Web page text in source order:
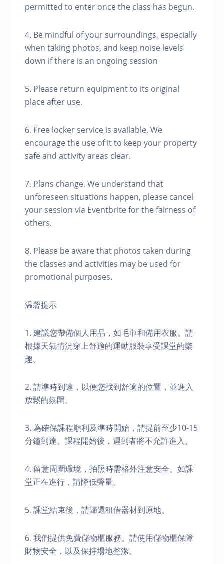
permitted to enter once the class has begun.
4. Be mindful of your surroundings, especially
when taking photos, and keep noise levels
down if there is an ongoing session
5. Please return equipment to its original
place after use.
6. Free locker service is available. We
encourage the use of it to keep your property
safe and activity areas clear.
7. Plans change. We understand that
unforeseen situations happen, please cancel
your session via Eventbrite for the fairness of
others.
8. Please be aware that photos taken during
the classes and activities may be used for
promotional purposes.
温馨提示
1. 建議您帶備個人用品，如毛巾和備用衣服。請
根據天氣情況穿上舒適的運動服裝享受課堂的樂
趣。
2. 請準時到達，以便您找到舒適的位置，並進入
放鬆的氛圍。
3. 為確保課程順利及準時開始，請提前至少10-15
分鐘到達。課程開始後，遲到者將不允許進入。
4. 留意周圍環境，拍照時需格外注意安全。如課
堂正在進行，請降低聲量。
5. 課堂結束後，請歸還租借器材到原地。
6. 我們提供免費儲物櫃服務。請使用儲物櫃保障
財物安全，以及保持場地整潔。